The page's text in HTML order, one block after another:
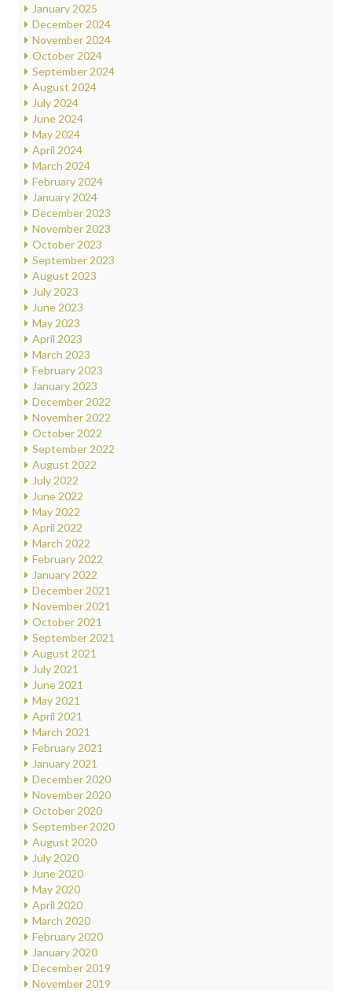
January 2025
December 2024
November 2024
October 2024
September 2024
August 2024
July 2024
June 2024
May 2024
April 2024
March 2024
February 2024
January 2024
December 2023
November 2023
October 2023
September 2023
August 2023
July 2023
June 2023
May 2023
April 2023
March 2023
February 2023
January 2023
December 2022
November 2022
October 2022
September 2022
August 2022
July 2022
June 2022
May 2022
April 2022
March 2022
February 2022
January 2022
December 2021
November 2021
October 2021
September 2021
August 2021
July 2021
June 2021
May 2021
April 2021
March 2021
February 2021
January 2021
December 2020
November 2020
October 2020
September 2020
August 2020
July 2020
June 2020
May 2020
April 2020
March 2020
February 2020
January 2020
December 2019
November 2019